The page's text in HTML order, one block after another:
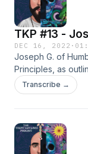
TKP #13 -
DEC 16, 2022 ·
Joseph G. of
Principles, as
everyday
Don't forget to
https://
Hermetic
Transcribe →